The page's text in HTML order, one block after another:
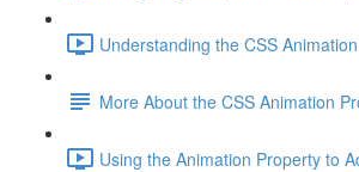
Understanding the CSS
More About the CSS Animation
Using the Animation Property to